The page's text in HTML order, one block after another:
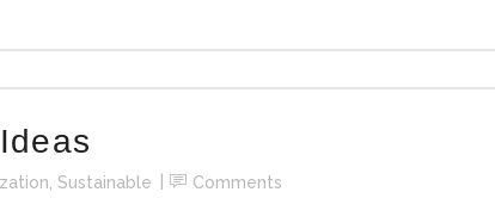
Sustainable Comments